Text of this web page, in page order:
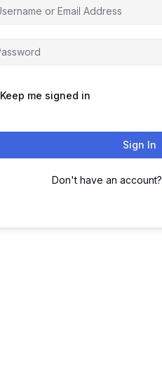
Keep me signed in
Sign In
Don't have an account?